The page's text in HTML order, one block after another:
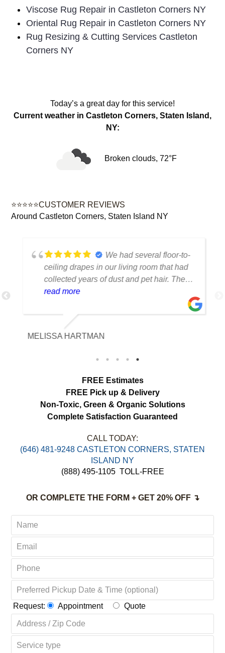
Viscose Rug Repair in Castleton Corners NY
Oriental Rug Repair in Castleton Corners NY
Rug Resizing & Cutting Services Castleton
Corners NY
Today’s a great day for this service!
Current weather in Castleton Corners, Staten Island,
NY:
Broken clouds, 72°F
⭐⭐⭐⭐⭐CUSTOMER REVIEWS
Around Castleton Corners, Staten Island NY
We had several floor-to-
ceiling drapes in our living room that had
collected years of dust and pet hair. The
cleaning team was professional, careful
our expectations. The curtains look
We appreciated the attention to detail and
read more
MELISSA HARTMAN
load more
FREE Estimates
Green & Organic Solutions
Complete Satisfaction Guaranteed
CALL TODAY:
ISLAND NY
OR COMPLETE THE FORM + GET 20% OFF ↴
Request: Appointment